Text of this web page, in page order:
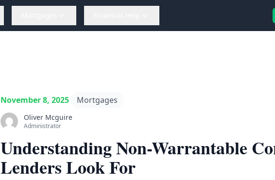
November 8, 2025 Mortgages
Oliver Mcguire
Administrator
Understanding Non-Warrantable
Lenders Look For